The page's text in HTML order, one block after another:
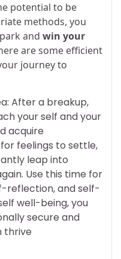
potential to be
methods, you
and win your
are some efficient
journey to
After a breakup,
your self and your
acquire
feelings to settle,
leap into
Use this time for
reflection, and self-
well-being, you
secure and
thrive